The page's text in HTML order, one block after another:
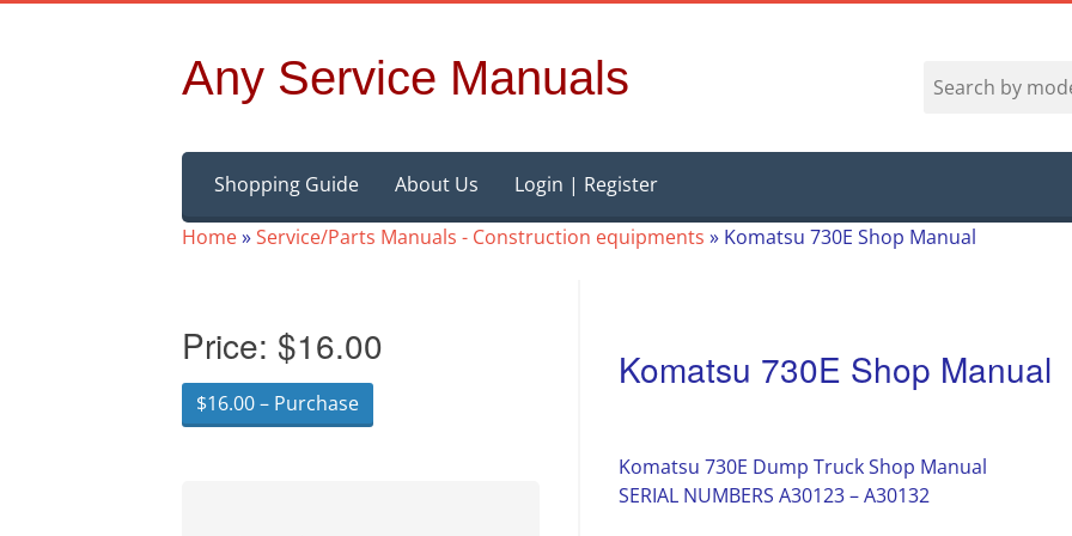
Any Service Manuals
content
Shopping Guide About Us
Login | Register
Home»Service/Parts Manuals - Construction equipments » Komatsu 730E Shop Manual
Komatsu 730E Shop Manual
Komatsu 730E Dump Truck Shop Manual
SERIAL NUMBERS A30123 – A30132
Price: $16.00
$16.00 – Purchase